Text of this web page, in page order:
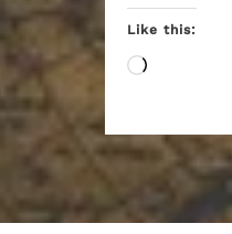
Like this:
Loading…